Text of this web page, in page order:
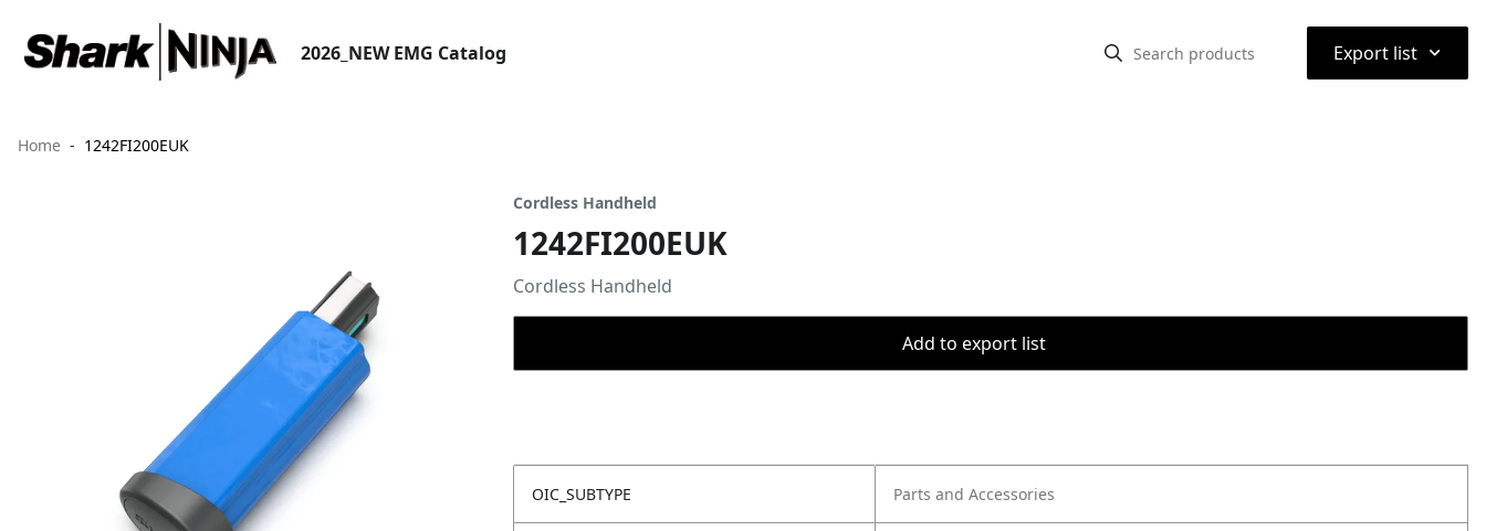
2026_NEW EMG Catalog Export list ⌃
Home 1242FI200EUK
Cordless Handheld
1242FI200EUK
Cordless Handheld
Add to export list
OIC_SUBTYPE Parts and Accessories